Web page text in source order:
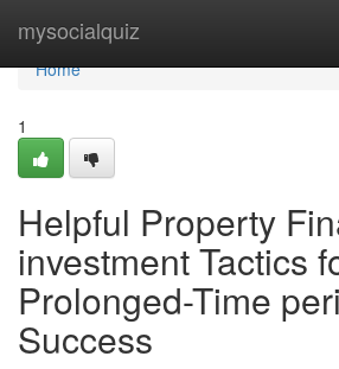
mysocialquiz
Home
Home
1
Helpful Property
investment Tactics
Prolonged-Time
Success